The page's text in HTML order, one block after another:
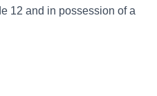
12 and in possession of a